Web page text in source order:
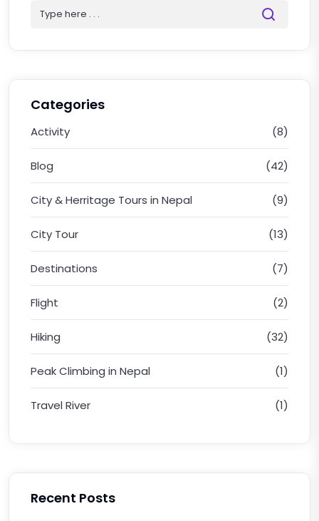
Categories
Activity (8)
Blog (42)
City & Herritage Tours in Nepal (9)
City Tour (13)
Destinations (7)
Flight (2)
Hiking (32)
Peak Climbing in Nepal (1)
Travel River (1)
Recent Posts